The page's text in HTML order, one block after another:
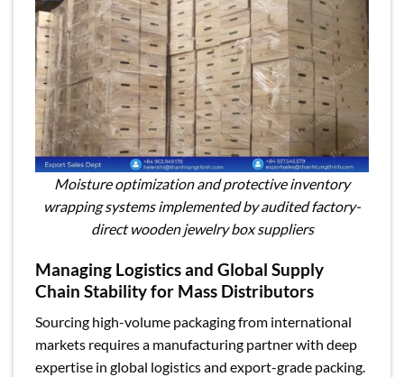
Moisture optimization and protective inventory
wrapping systems implemented by audited factory-
direct wooden jewelry box suppliers
Managing Logistics and Global Supply
Chain Stability for Mass Distributors
Sourcing high-volume packaging from international
markets requires a manufacturing partner with deep
expertise in global logistics and export-grade packing.